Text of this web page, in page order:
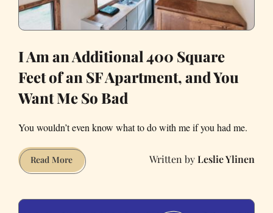
I Am an Additional 400 Square
Feet of an SF Apartment, and You
Want Me So Bad
You wouldn’t even know what to do with me if you had me.
Read MoreI
Am
Leslie Ylinen